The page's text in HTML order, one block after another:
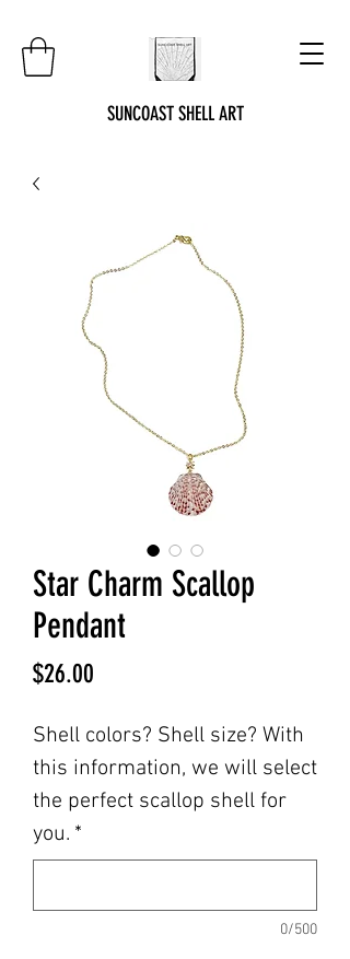
SUNCOAST SHELL ART
Star Charm Scallop
Pendant
$26.00
Shell colors? Shell size? With
this information, we will select
the perfect scallop shell for
you. *
0/500